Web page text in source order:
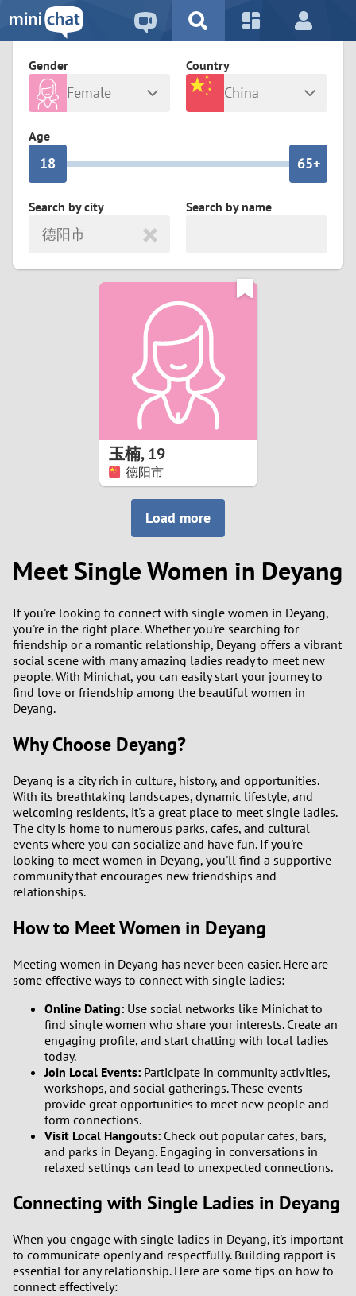
Gender
Female
Age
0
1
3
5
0
1
3
4
5
6
7
6
7
8
0
2
6
8
6
9
1
2
3
4
8
2
3
4
5+
7
Country
China
Search by city
德阳市
Search by name
玉楠,19
德阳市
Load more
Meet Single Women in Deyang
If you're looking to connect with single women in Deyang,
you're in the right place. Whether you're searching for
friendship or a romantic relationship, Deyang offers a vibrant
social scene with many amazing ladies ready to meet new
people. With Minichat, you can easily start your journey to
find love or friendship among the beautiful women in
Deyang.
Why Choose Deyang?
Deyang is a city rich in culture, history, and opportunities.
With its breathtaking landscapes, dynamic lifestyle, and
welcoming residents, it's a great place to meet single ladies.
The city is home to numerous parks, cafes, and cultural
events where you can socialize and have fun. If you're
looking to meet women in Deyang, you'll find a supportive
community that encourages new friendships and
relationships.
How to Meet Women in Deyang
Meeting women in Deyang has never been easier. Here are
some effective ways to connect with single ladies:
Online Dating: Use social networks like Minichat to
find single women who share your interests. Create an
engaging profile, and start chatting with local ladies
today.
Join Local Events: Participate in community activities,
workshops, and social gatherings. These events
provide great opportunities to meet new people and
form connections.
Visit Local Hangouts: Check out popular cafes, bars,
and parks in Deyang. Engaging in conversations in
relaxed settings can lead to unexpected connections.
Connecting with Single Ladies in Deyang
When you engage with single ladies in Deyang, it's important
to communicate openly and respectfully. Building rapport is
essential for any relationship. Here are some tips on how to
connect effectively: